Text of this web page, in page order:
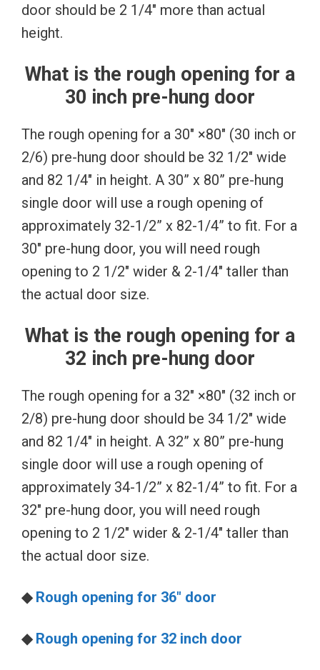
door should be 2 1/4″ more than actual
height.
What is the rough opening for a
30 inch pre-hung door
The rough opening for a 30″ ×80″ (30 inch or
2/6) pre-hung door should be 32 1/2″ wide
and 82 1/4″ in height. A 30” x 80” pre-hung
single door will use a rough opening of
approximately 32-1/2” x 82-1/4” to fit. For a
30″ pre-hung door, you will need rough
opening to 2 1/2″ wider & 2-1/4″ taller than
the actual door size.
What is the rough opening for a
32 inch pre-hung door
The rough opening for a 32″ ×80″ (32 inch or
2/8) pre-hung door should be 34 1/2″ wide
and 82 1/4″ in height. A 32” x 80” pre-hung
single door will use a rough opening of
approximately 34-1/2” x 82-1/4” to fit. For a
32″ pre-hung door, you will need rough
opening to 2 1/2″ wider & 2-1/4″ taller than
the actual door size.
◆ Rough opening for 36″ door
◆ Rough opening for 32 inch door